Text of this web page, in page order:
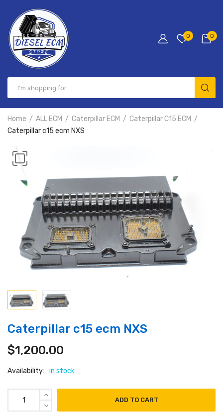
0 0
Home ALL ECM Caterpillar ECM
Caterpillar C15 ECM
Caterpillar c15 ecm NXS
Caterpillar c15 ecm NXS
$1,200.00
Availability: in stock
ADD TO CART